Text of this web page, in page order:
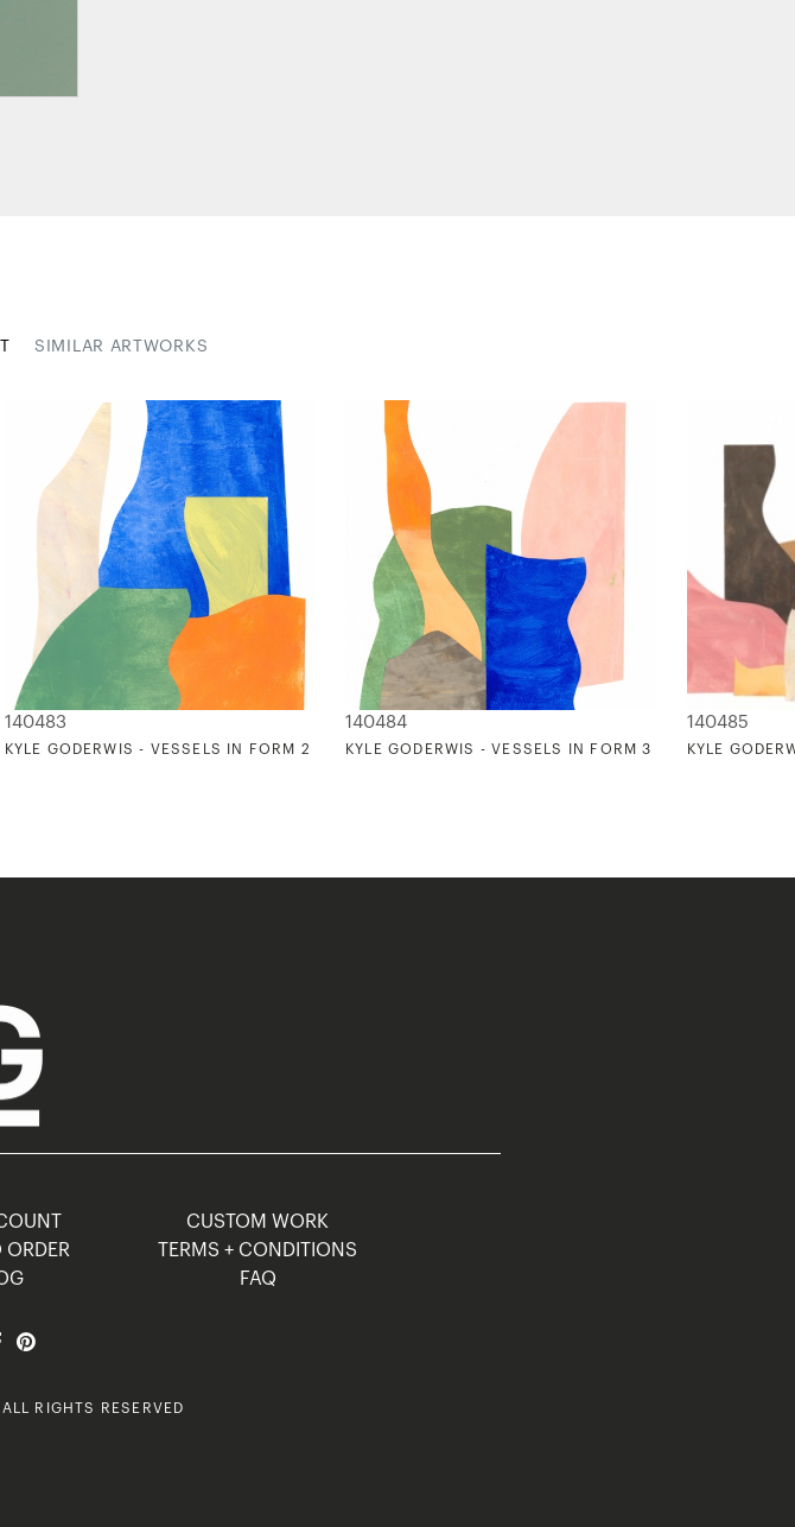
SIMILAR ARTWORKS
140483
KYLE GODERWIS - VESSELS IN FORM 2
140484
KYLE GODERWIS - VESSELS IN FORM 3
140485
KYLE
ORDER
CUSTOM WORK
TERMS + CONDITIONS
FAQ
RIGHTS RESERVED